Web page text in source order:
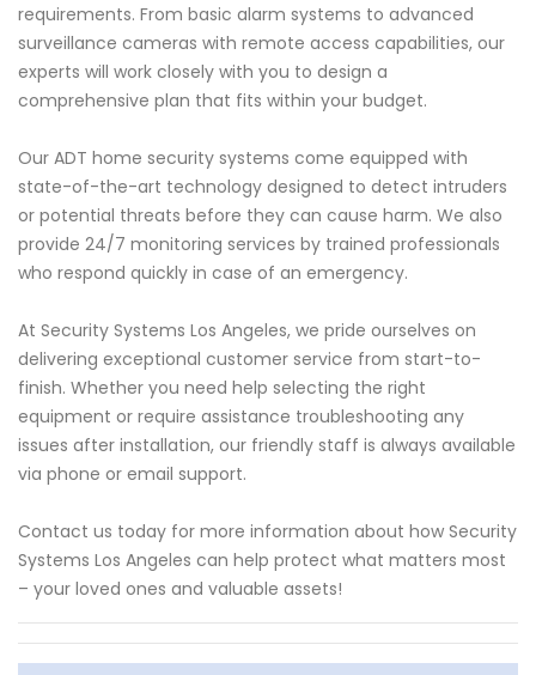
requirements. From basic alarm systems to advanced
surveillance cameras with remote access capabilities, our
experts will work closely with you to design a
comprehensive plan that fits within your budget.
Our ADT home security systems come equipped with
state-of-the-art technology designed to detect intruders
or potential threats before they can cause harm. We also
provide 24/7 monitoring services by trained professionals
who respond quickly in case of an emergency.
At Security Systems Los Angeles, we pride ourselves on
delivering exceptional customer service from start-to-
finish. Whether you need help selecting the right
equipment or require assistance troubleshooting any
issues after installation, our friendly staff is always available
via phone or email support.
Contact us today for more information about how Security
Systems Los Angeles can help protect what matters most
– your loved ones and valuable assets!